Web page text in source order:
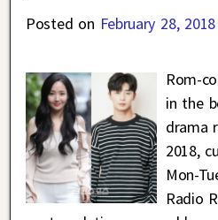
Posted on February 28, 2018
Rom-
in the
drama
2018,
Mon-
Radio